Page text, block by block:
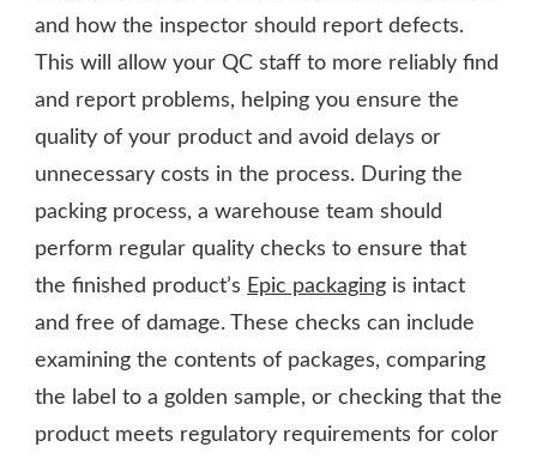
and how the inspector should report defects.
This will allow your QC staff to more reliably find
and report problems, helping you ensure the
quality of your product and avoid delays or
unnecessary costs in the process. During the
packing process, a warehouse team should
perform regular quality checks to ensure that
the finished product’s Epic packaging is intact
and free of damage. These checks can include
examining the contents of packages, comparing
the label to a golden sample, or checking that the
product meets regulatory requirements for color